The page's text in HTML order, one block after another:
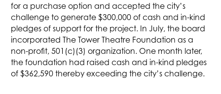
for a purchase option and accepted the city’s
challenge to generate $300,000 of cash and in-kind
pledges of support for the project. In July, the board
incorporated The Tower Theatre Foundation as a
non-profit, 501(c)(3) organization. One month later,
the foundation had raised cash and in-kind pledges
of $362,590 thereby exceeding the city’s challenge.